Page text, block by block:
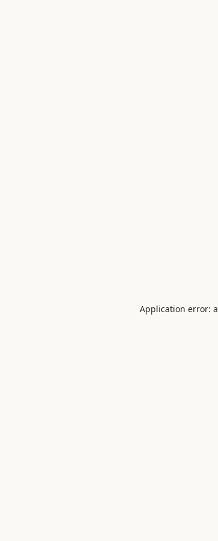
Application error: a